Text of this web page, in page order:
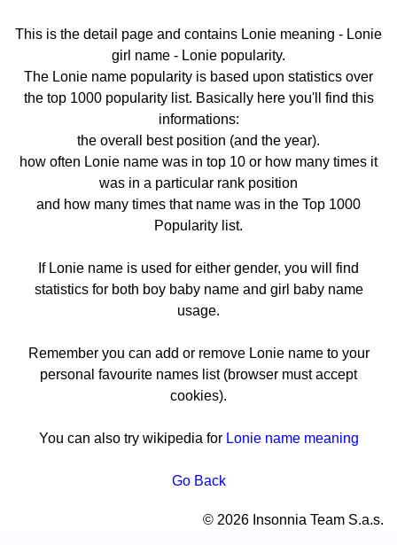
This is the detail page and contains Lonie meaning - Lonie
girl name - Lonie popularity.
The Lonie name popularity is based upon statistics over
the top 1000 popularity list. Basically here you'll find this
informations:
the overall best position (and the year).
how often Lonie name was in top 10 or how many times it
was in a particular rank position
and how many times that name was in the Top 1000
Popularity list.
If Lonie name is used for either gender, you will find
statistics for both boy baby name and girl baby name
usage.
Remember you can add or remove Lonie name to your
personal favourite names list (browser must accept
cookies).
You can also try wikipedia for Lonie name meaning
Go Back
© 2026 Insonnia Team S.a.s.